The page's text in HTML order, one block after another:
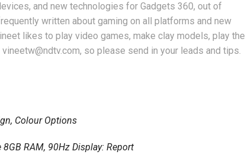
and new technologies for Gadgets 360, out of
written about gaming on all platforms and new
likes to play video games, make clay models, play the
so please send in your leads and tips.
Colour Options
RAM, 90Hz Display: Report